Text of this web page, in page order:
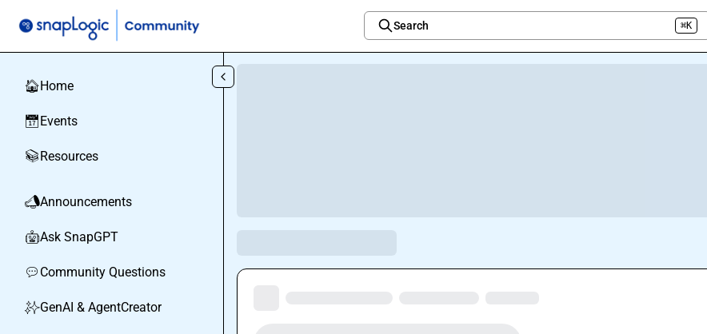
Search ⌘K
🏠Home
📅Events
📚Resources
📣Announcements
🤖Ask SnapGPT
💬 Community Questions
✨GenAI & AgentCreator